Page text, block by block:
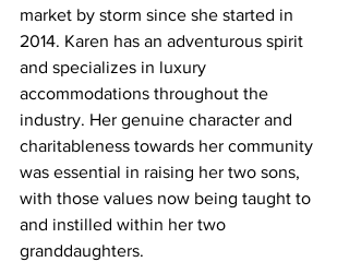
market by storm since she started in
2014. Karen has an adventurous spirit
and specializes in luxury
accommodations throughout the
industry. Her genuine character and
charitableness towards her community
was essential in raising her two sons,
with those values now being taught to
and instilled within her two
granddaughters.